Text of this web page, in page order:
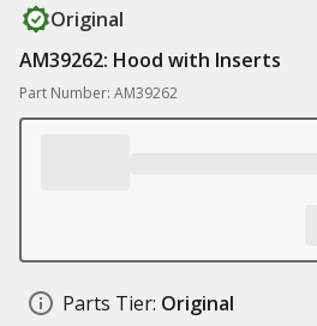
Original
AM39262: Hood with Inserts
Part Number: AM39262
Parts Tier: Original